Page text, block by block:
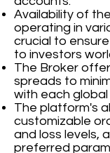
Availability of
operating in
crucial to
to investors
The Broker
spreads to
with each
The platform's
customizable
and loss levels,
preferred